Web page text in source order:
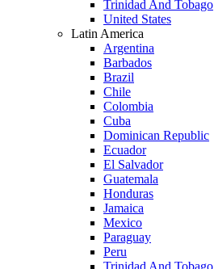
Trinidad And Tobago
United States
Latin America
Argentina
Barbados
Brazil
Chile
Colombia
Cuba
Dominican Republic
Ecuador
El Salvador
Guatemala
Honduras
Jamaica
Mexico
Paraguay
Peru
Trinidad And Tobago